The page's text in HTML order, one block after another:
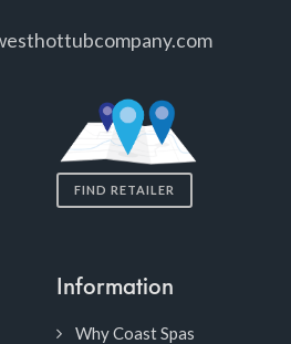
FIND RETAILER
Information
Why Coast Spas